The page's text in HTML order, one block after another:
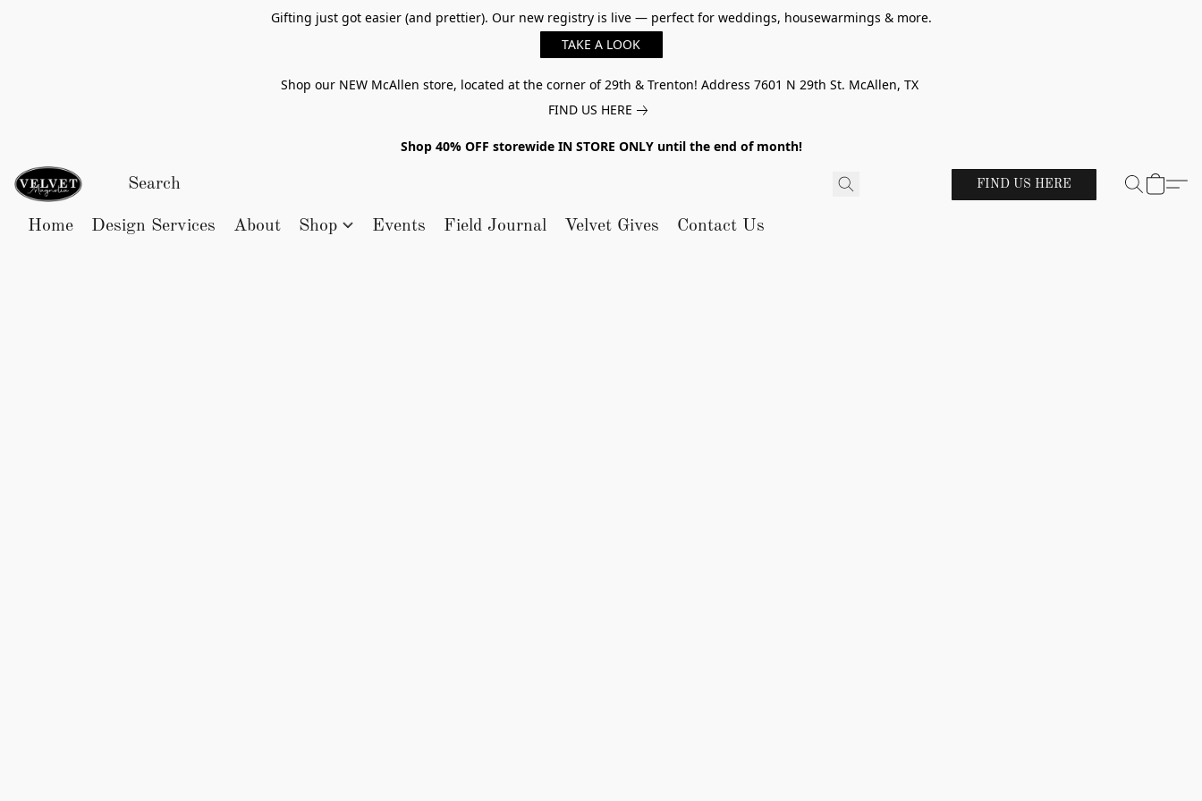
Gifting just got easier (and prettier). Our new registry is live — perfect for weddings, housewarmings & more.
TAKE A LOOK
Shop our NEW McAllen store, located at the corner of 29th & Trenton! Address 7601 N 29th St. McAllen, TX
FIND US HERE
Shop 40% OFF storewide IN STORE ONLY until the end of month!
FIND US HERE
Home Design Services About Shop Events Field Journal Velvet Gives Contact Us